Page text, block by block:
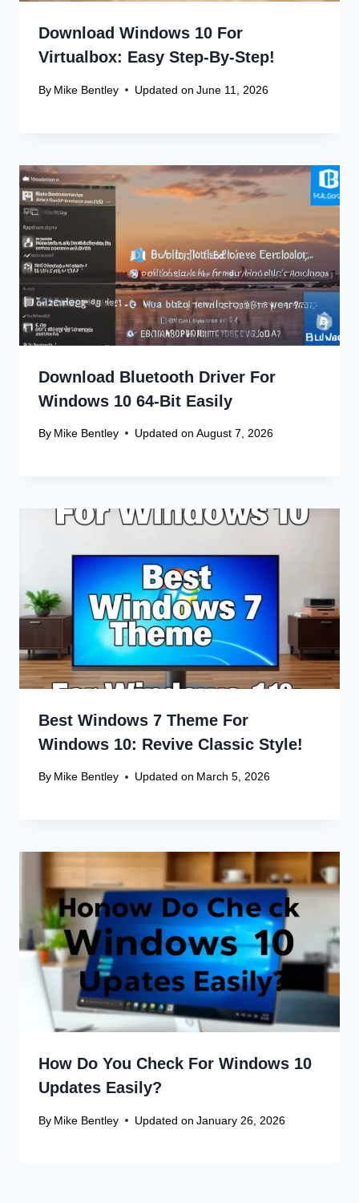
Download Windows 10 For
Virtualbox: Easy Step-By-Step!
By Mike Bentley Updated on June 11, 2026
Download Bluetooth Driver For
Windows 10 64-Bit Easily
By Mike Bentley Updated on August 7, 2026
Best Windows 7 Theme For
Windows 10: Revive Classic Style!
By Mike Bentley Updated on March 5, 2026
How Do You Check For Windows 10
Updates Easily?
By Mike Bentley Updated on January 26, 2026